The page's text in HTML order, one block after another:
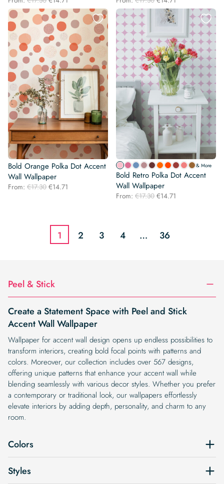
price
was:
€17.30.
price
is:
€14.71.
price
was:
€17.30.
price
€14.71.
Bold Orange Polka Dot Accent
Wall Wallpaper
From: €17.30 Original
€14.71
& More
Bold Retro Polka Dot Accent
Wall Wallpaper
From: €17.30 Original
€14.71
1 2 3 4 … 36
Peel & Stick
Create a Statement Space with Peel and Stick
Accent Wall Wallpaper
Wallpaper for accent wall design opens up endless possibilities to
transform interiors, creating bold focal points with patterns and
colors. Moreover, our collection includes over 567 designs,
offering unique patterns that enhance your accent wall while
blending seamlessly with various decor styles. Whether you prefer
a contemporary or traditional look, our wallpapers effortlessly
elevate interiors by adding depth, personality, and charm to any
room.
Colors
Styles